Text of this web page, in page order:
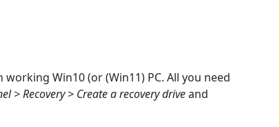
Win10 (or (Win11) PC. All you need
> Recovery > Create a recovery driveand